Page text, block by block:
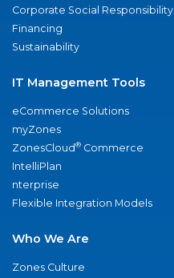
Corporate Social Responsibility
Financing
Sustainability
IT Management Tools
eCommerce Solutions
myZones
ZonesCloud® Commerce
IntelliPlan
nterprise
Flexible Integration Models
Who We Are
Zones Culture